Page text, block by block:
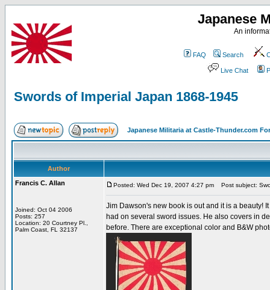
Japanese
An
FAQ Search
Live Chat
Swords of Imperial Japan 1868-1945
Japanese Militaria at Castle-Thunder.com
Author
Francis C. Allan
Joined: Oct 04 2006
Posts: 257
Location: 20 Courtney Pl.,
Palm Coast, FL 32137
Posted: Wed Dec 19, 2007 4:27 pm Post subject:
Jim Dawson's new book is out and it is a beauty!
had on several sword issues. He also covers in
before. There are exceptional color and B&W